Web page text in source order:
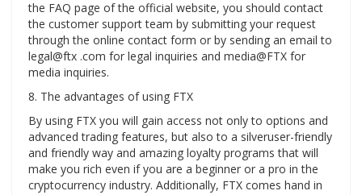
the FAQ page of the official website, you should contact
the customer support team by submitting your request
through the online contact form or by sending an email to
legal@ftx .com for legal inquiries and media@FTX for
media inquiries.
8. The advantages of using FTX
By using FTX you will gain access not only to options and
advanced trading features, but also to a silveruser-friendly
and friendly way and amazing loyalty programs that will
make you rich even if you are a beginner or a pro in the
cryptocurrency industry. Additionally, FTX comes hand in